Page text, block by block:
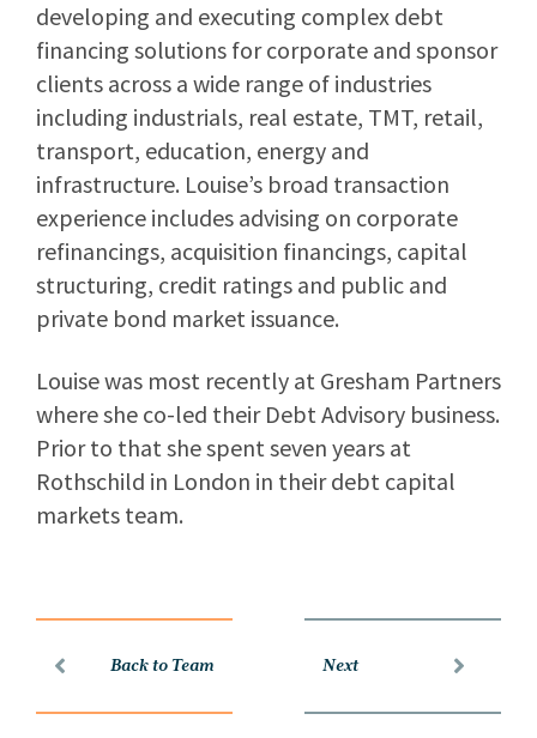
developing and executing complex debt
financing solutions for corporate and sponsor
clients across a wide range of industries
including industrials, real estate, TMT, retail,
transport, education, energy and
infrastructure. Louise’s broad transaction
experience includes advising on corporate
refinancings, acquisition financings, capital
structuring, credit ratings and public and
private bond market issuance.
Louise was most recently at Gresham Partners
where she co-led their Debt Advisory business.
Prior to that she spent seven years at
Rothschild in London in their debt capital
markets team.
Back to Team Next